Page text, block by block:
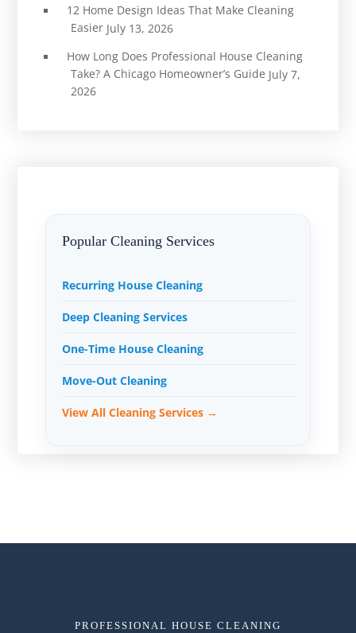
12 Home Design Ideas That Make Cleaning
Easier July 13, 2026
How Long Does Professional House Cleaning
Take? A Chicago Homeowner’s Guide July 7,
2026
Popular Cleaning Services
Recurring House Cleaning
Deep Cleaning Services
One-Time House Cleaning
Move-Out Cleaning
View All Cleaning Services →
PROFESSIONAL HOUSE CLEANING